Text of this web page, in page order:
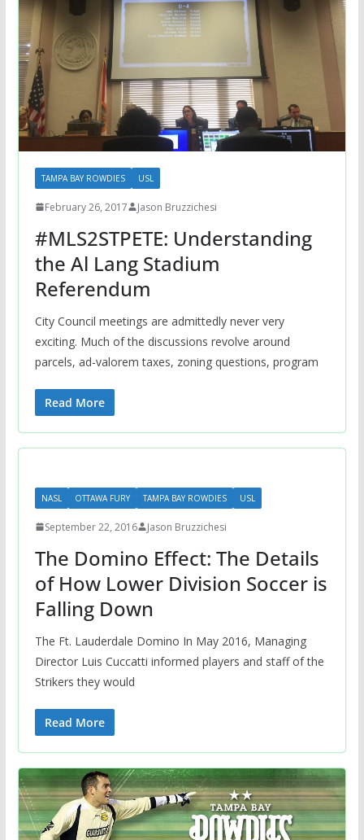
TAMPA BAY ROWDIES USL
February 26, 2017 Jason Bruzzichesi
#MLS2STPETE: Understanding
the Al Lang Stadium
Referendum
City Council meetings are admittedly never very
exciting. Much of the discussions revolve around
parcels, ad-valorem taxes, zoning questions, program
Read More
NASL OTTAWA FURY TAMPA BAY ROWDIES USL
September 22, 2016 Jason Bruzzichesi
The Domino Effect: The Details
of How Lower Division Soccer is
Falling Down
The Ft. Lauderdale Domino In May 2016, Managing
Director Luis Cuccatti informed players and staff of the
Strikers they would
Read More